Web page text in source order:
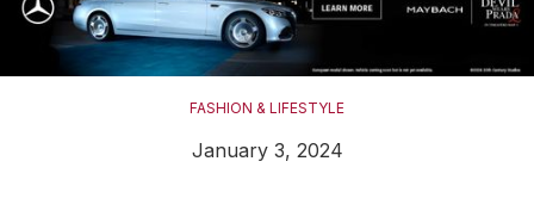
FASHION & LIFESTYLE
January 3, 2024